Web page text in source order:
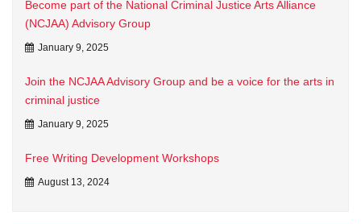
Become part of the National Criminal Justice Arts Alliance
(NCJAA) Advisory Group
January 9, 2025
Join the NCJAA Advisory Group and be a voice for the arts in
criminal justice
January 9, 2025
Free Writing Development Workshops
August 13, 2024